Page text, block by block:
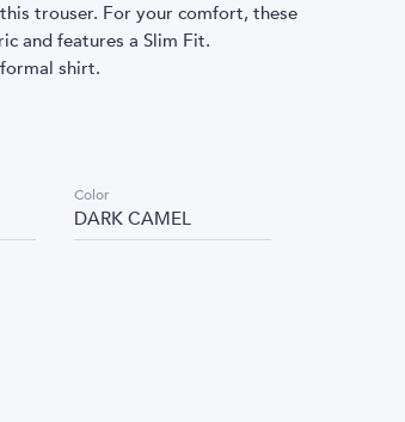
trouser. For your comfort, these
and features a Slim Fit.
shirt.
Color
DARK CAMEL